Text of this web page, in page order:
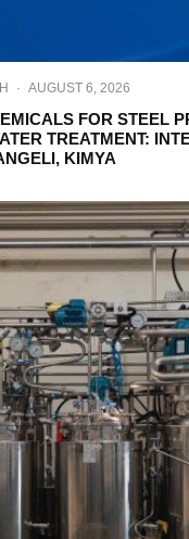
· AUGUST 6, 2026
FOR STEEL
TREATMENT:
KIMYA